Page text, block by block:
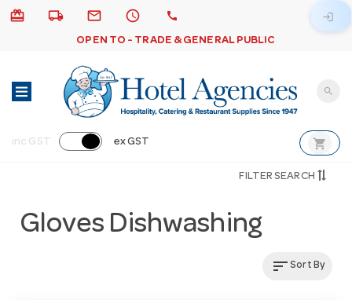
card_giftcard local_shipping email schedule call
OPEN TO - TRADE & GENERAL PUBLIC
login
search
inc GST ex GST shopping_cart
FILTER SEARCH
Gloves Dishwashing
sortSort By